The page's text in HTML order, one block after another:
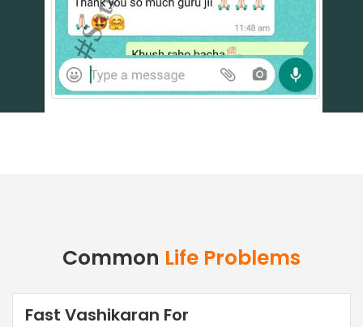
Common Life Problems
Fast Vashikaran For